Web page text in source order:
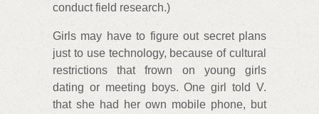
conduct field research.)
Girls may have to figure out secret plans
just to use technology, because of cultural
restrictions that frown on young girls
dating or meeting boys. One girl told V.
that she had her own mobile phone, but